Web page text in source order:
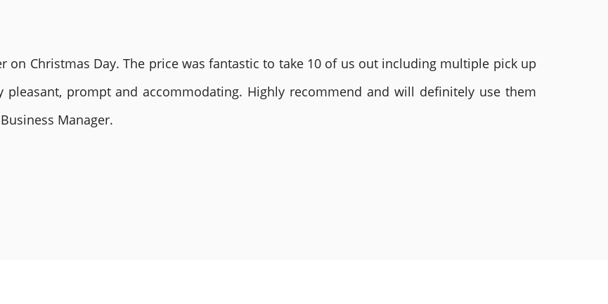
on Christmas Day. The price was fantastic to take 10 of us out including multiple pick up
prompt and accommodating. Highly recommend and will definitely use them
Manager.